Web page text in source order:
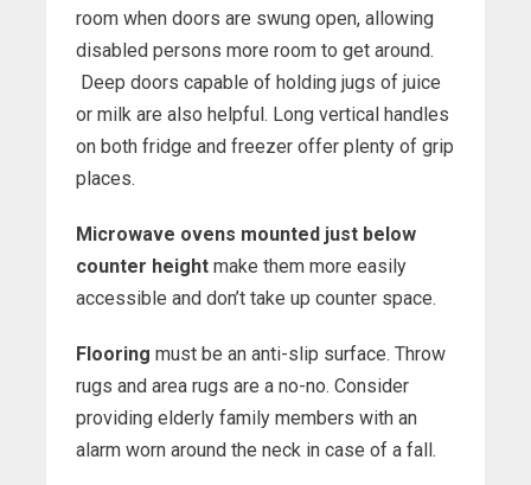
room when doors are swung open, allowing
disabled persons more room to get around.
Deep doors capable of holding jugs of juice
or milk are also helpful. Long vertical handles
on both fridge and freezer offer plenty of grip
places.
Microwave ovens mounted just below
counter height make them more easily
accessible and don’t take up counter space.
Flooring must be an anti-slip surface. Throw
rugs and area rugs are a no-no. Consider
providing elderly family members with an
alarm worn around the neck in case of a fall.